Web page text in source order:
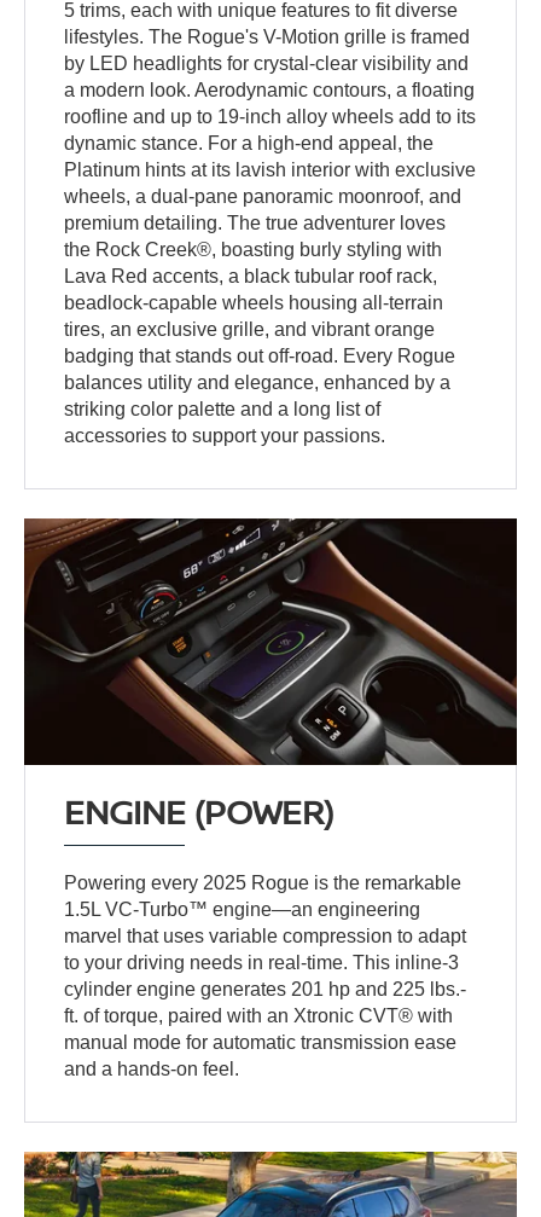
5 trims, each with unique features to fit diverse
lifestyles. The Rogue's V-Motion grille is framed
by LED headlights for crystal-clear visibility and
a modern look. Aerodynamic contours, a floating
roofline and up to 19-inch alloy wheels add to its
dynamic stance. For a high-end appeal, the
Platinum hints at its lavish interior with exclusive
wheels, a dual-pane panoramic moonroof, and
premium detailing. The true adventurer loves
the Rock Creek®, boasting burly styling with
Lava Red accents, a black tubular roof rack,
beadlock-capable wheels housing all-terrain
tires, an exclusive grille, and vibrant orange
badging that stands out off-road. Every Rogue
balances utility and elegance, enhanced by a
striking color palette and a long list of
accessories to support your passions.
ENGINE (POWER)
Powering every 2025 Rogue is the remarkable
1.5L VC-Turbo™ engine—an engineering
marvel that uses variable compression to adapt
to your driving needs in real-time. This inline-3
cylinder engine generates 201 hp and 225 lbs.-
ft. of torque, paired with an Xtronic CVT® with
manual mode for automatic transmission ease
and a hands-on feel.